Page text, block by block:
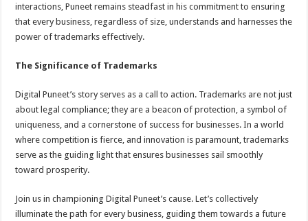
interactions, Puneet remains steadfast in his commitment to ensuring
that every business, regardless of size, understands and harnesses the
power of trademarks effectively.
The Significance of Trademarks
Digital Puneet’s story serves as a call to action. Trademarks are not just
about legal compliance; they are a beacon of protection, a symbol of
uniqueness, and a cornerstone of success for businesses. In a world
where competition is fierce, and innovation is paramount, trademarks
serve as the guiding light that ensures businesses sail smoothly
toward prosperity.
Join us in championing Digital Puneet’s cause. Let’s collectively
illuminate the path for every business, guiding them towards a future